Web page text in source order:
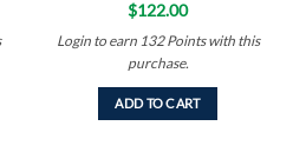
$122.00
Login to earn 132 Pointswith this
purchase.
ADD TO CART